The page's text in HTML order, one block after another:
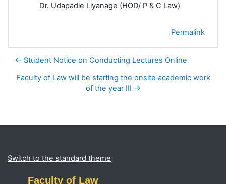
Dr. Udapadie Liyanage (HOD/ P & C Law)
Permalink
← Student Notice on Conducting Lectures Online
Faculty of Law will be starting the onsite academic work
of the year III →
Supplementary blocks
Switch to the standard theme
Faculty of Law